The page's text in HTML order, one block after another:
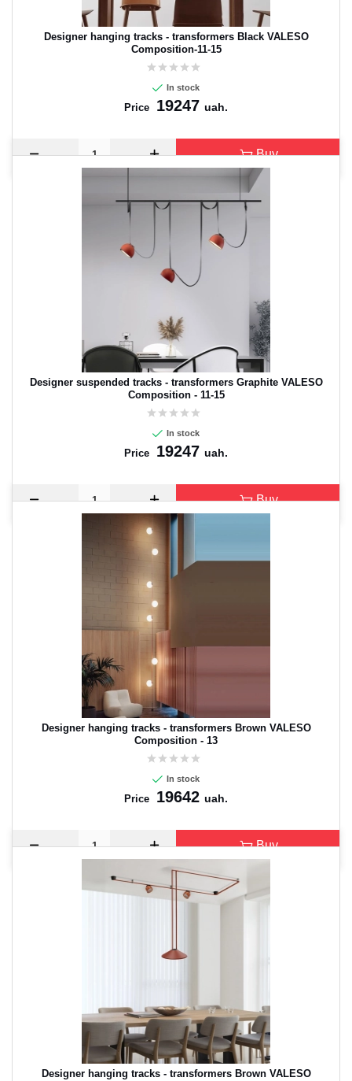
Designer hanging tracks - transformers Black VALESO
Composition-11-15
In stock
Price 19247 uah.
Buy
Designer suspended tracks - transformers Graphite VALESO
Composition - 11-15
In stock
Price 19247 uah.
Buy
Designer hanging tracks - transformers Brown VALESO
Composition - 13
In stock
Price 19642 uah.
Buy
Designer hanging tracks - transformers Brown VALESO